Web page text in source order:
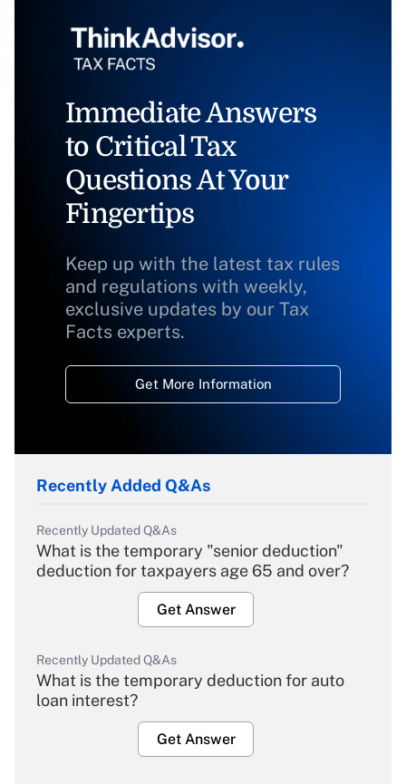
Immediate Answers
to Critical Tax
Questions At Your
Fingertips
Keep up with the latest tax rules
and regulations with weekly,
exclusive updates by our Tax
Facts experts.
Get More Information
Recently Added Q&As
Recently Updated Q&As
What is the temporary "senior deduction"
deduction for taxpayers age 65 and over?
Get Answer
Recently Updated Q&As
What is the temporary deduction for auto
loan interest?
Get Answer